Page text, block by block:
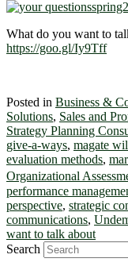
What do you want to
https://goo.gl/Iy9Tff
Posted in Business &
Solutions, Sales and
Strategy Planning
give-a-ways, magate
evaluation methods,
Organizational
performance
perspective, strategic
communications,
want to talk about
Search